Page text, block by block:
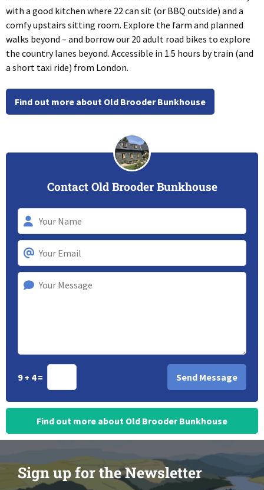
with a good kitchen where 22 can sit (or BBQ outside) and a
comfy upstairs sitting room. Explore the farm and planned
walks beyond – and borrow our 20 adult road bikes to explore
the country lanes beyond. Accessible in 1.5 hours by train (and
a short taxi ride) from London.
Find out more about Old Brooder Bunkhouse
Contact Old Brooder Bunkhouse
9 + 4 =
Find out more about Old Brooder Bunkhouse
Sign up for the Newsletter